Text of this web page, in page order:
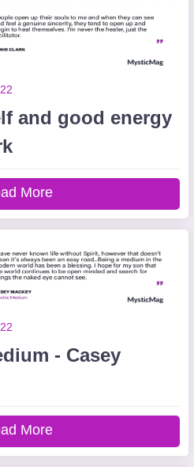
and good energy
More
- Casey
More